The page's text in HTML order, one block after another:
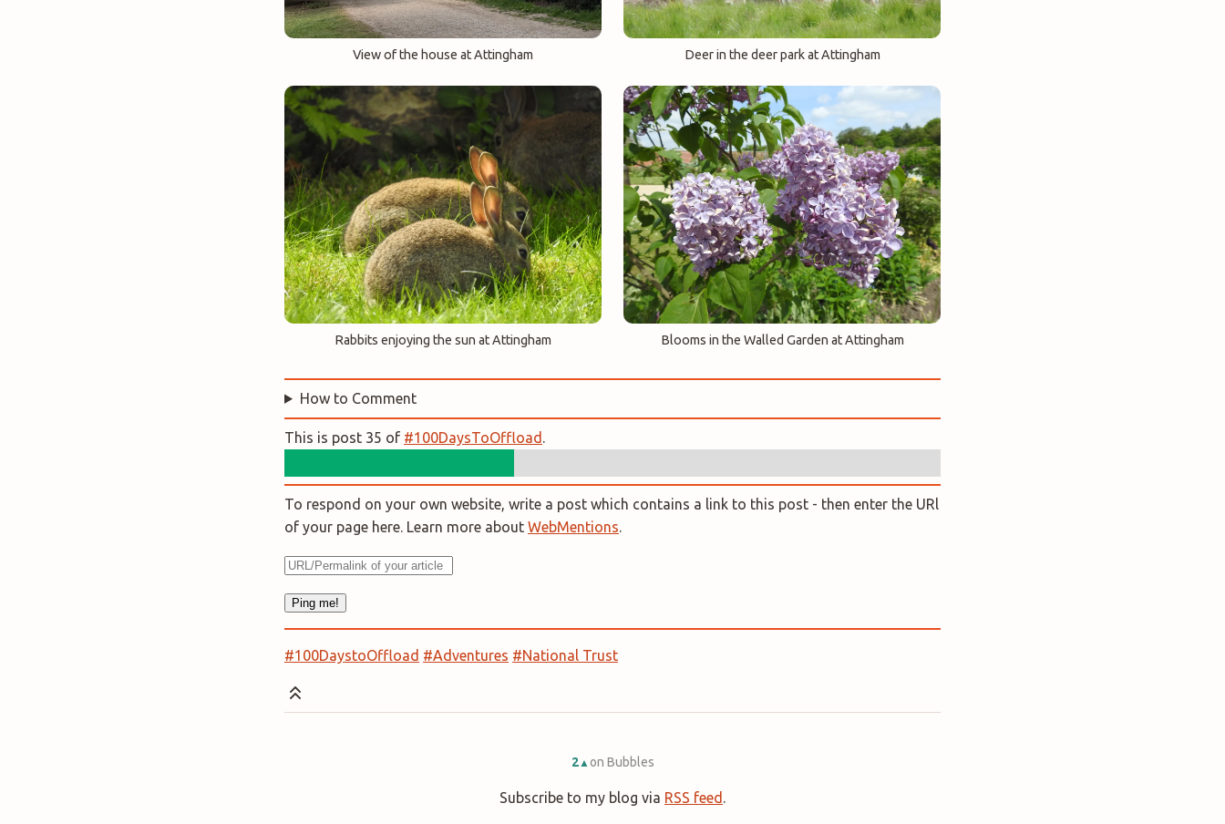
View of the house at Attingham Deer in the deer park at Attingham
Rabbits enjoying the sun at Attingham Blooms in the Walled Garden at Attingham
How to Comment
This is post 35 of #100DaysToOffload .
To respond on your own website, write a post which contains a link to this post - then enter the URl
of your page here. Learn more about WebMentions.
#100DaystoOffload #Adventures #National Trust
2▲ on Bubbles
Subscribe to my blog via RSS feed .